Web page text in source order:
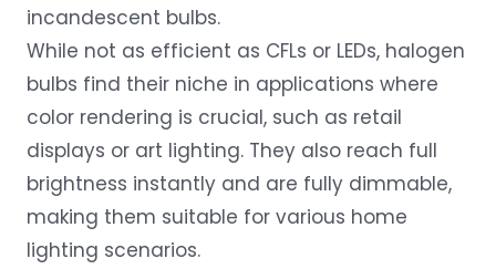
incandescent bulbs.
While not as efficient as CFLs or LEDs, halogen
bulbs find their niche in applications where
color rendering is crucial, such as retail
displays or art lighting. They also reach full
brightness instantly and are fully dimmable,
making them suitable for various home
lighting scenarios.